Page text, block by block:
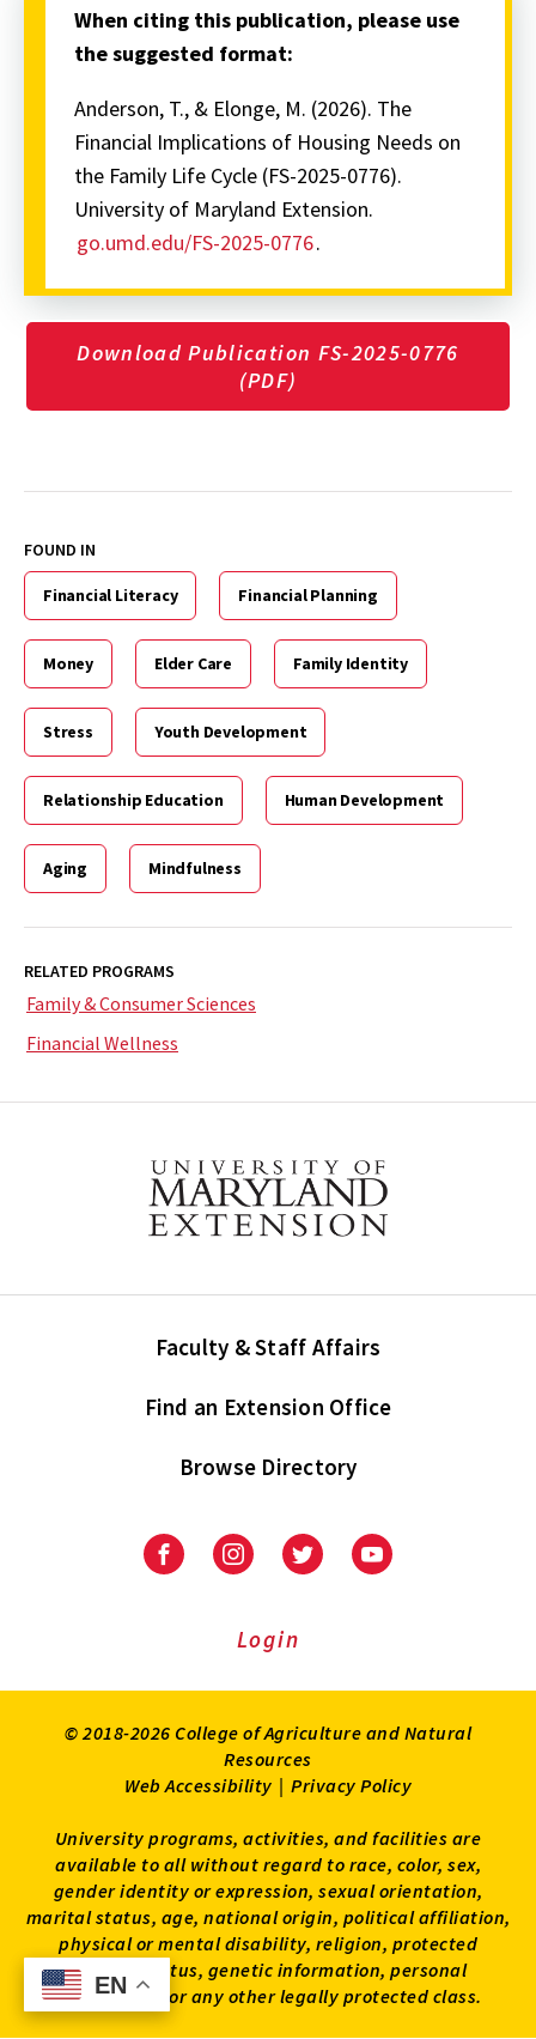
EN
EN
When citing this publication, please use
the suggested format:
Anderson, T., & Elonge, M. (2026). The
Financial Implications of Housing Needs on
the Family Life Cycle (FS-2025-0776).
University of Maryland Extension.
go.umd.edu/FS-2025-0776.
Download Publication FS-2025-0776
(PDF)
FOUND IN
Financial Literacy Financial Planning
Money Elder Care Family Identity
Stress Youth Development
Relationship Education Human Development
Aging Mindfulness
RELATED PROGRAMS
Family & Consumer Sciences
Financial Wellness
Faculty & Staff Affairs
Find an Extension Office
Browse Directory
University
Extension
University
Extension
on
UniversityUniversity
Login
© 2018-2026 College of Agriculture and Natural
Resources
Web Accessibility | Privacy Policy
University programs, activities, and facilities are
available to all without regard to race, color, sex,
gender identity or expression, sexual orientation,
marital status, age, national origin, political affiliation,
physical or mental disability, religion, protected
veteran status, genetic information, personal
appearance, or any other legally protected class.